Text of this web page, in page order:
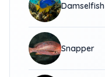
Damselfish
Snapper